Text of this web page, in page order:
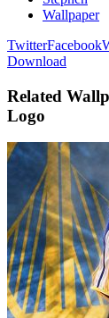
Wallpaper
TwitterFacebook
Download
Related
Logo